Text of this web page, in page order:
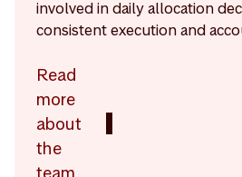
involved in daily allocation
consistent execution and
Read
more
about
the